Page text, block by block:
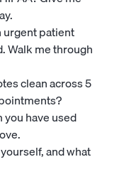
urgent patient
Walk me through
clean across 5
have used
and what